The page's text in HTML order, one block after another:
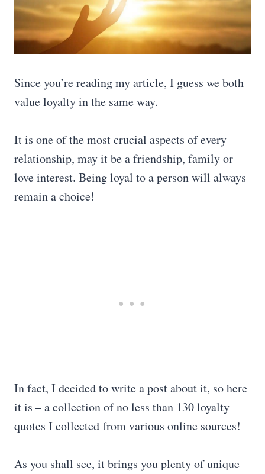
Since you’re reading my article, I guess we both
value loyalty in the same way.
It is one of the most crucial aspects of every
relationship, may it be a friendship, family or
love interest. Being loyal to a person will always
remain a choice!
In fact, I decided to write a post about it, so here
it is – a collection of no less than 130 loyalty
quotes I collected from various online sources!
As you shall see, it brings you plenty of unique